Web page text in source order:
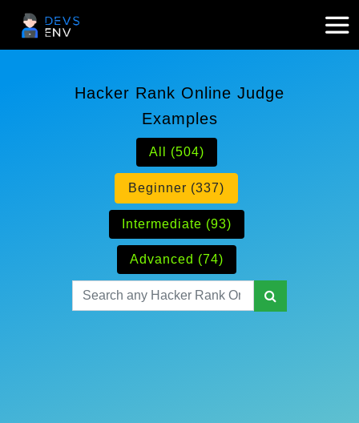
Hacker Rank Online Judge
Examples
All (504)
Beginner (337)
Intermediate (93)
Advanced (74)